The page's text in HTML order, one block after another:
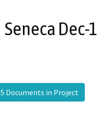
Seneca
5 Documents in Project